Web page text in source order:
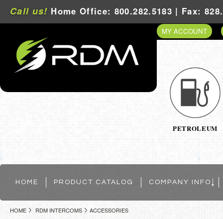
Call us! Home Office: 800.282.5183 | Fax:
MY ACCOUNT
PETROLEUM
HOME PRODUCT CATALOG COMPANY INFO
HOME RDM INTERCOMS ACCESSORIES